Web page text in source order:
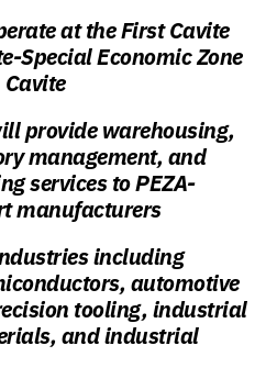
at the First Cavite
Special Economic Zone
provide warehousing,
management, and
services to PEZA-
manufacturers
including
automotive
tooling, industrial
and industrial